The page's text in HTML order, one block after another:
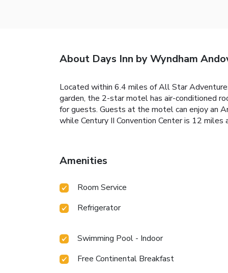
About Days Inn by Wyndham
Located within 6.4 miles of All Star
garden, the 2-star motel has air-conditioned
for guests. Guests at the motel can enjoy an
while Century II Convention Center is 12
Amenities
Room Service
Refrigerator
Swimming Pool - Indoor
Free Continental Breakfast